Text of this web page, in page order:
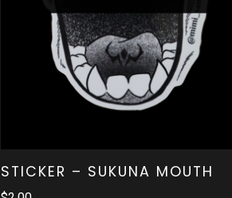
STICKER – SUKUNA MOUTH